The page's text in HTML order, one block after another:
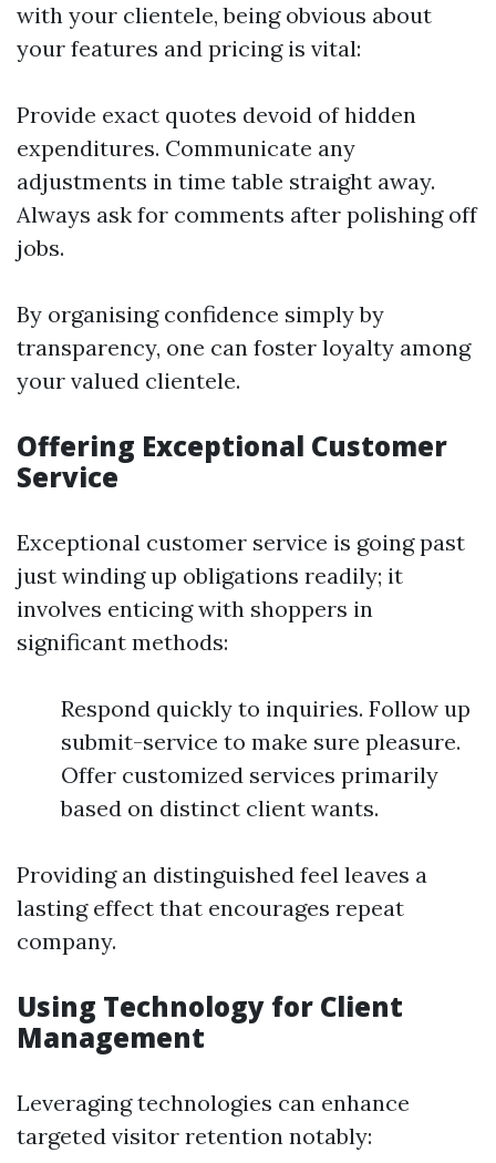
with your clientele, being obvious about
your features and pricing is vital:
Provide exact quotes devoid of hidden
expenditures. Communicate any
adjustments in time table straight away.
Always ask for comments after polishing off
jobs.
By organising confidence simply by
transparency, one can foster loyalty among
your valued clientele.
Offering Exceptional Customer
Service
Exceptional customer service is going past
just winding up obligations readily; it
involves enticing with shoppers in
significant methods:
Respond quickly to inquiries. Follow up
submit-service to make sure pleasure.
Offer customized services primarily
based on distinct client wants.
Providing an distinguished feel leaves a
lasting effect that encourages repeat
company.
Using Technology for Client
Management
Leveraging technologies can enhance
targeted visitor retention notably: